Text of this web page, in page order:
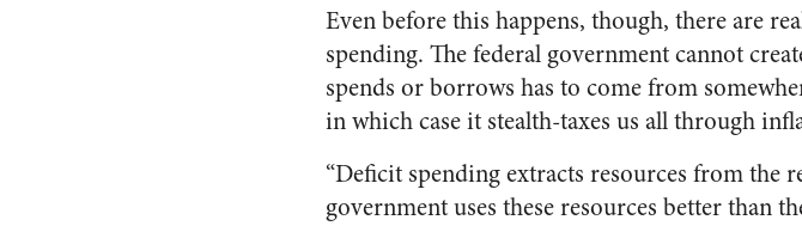
Even before this happens, though, there are
spending. The federal government cannot
spends or borrows has to come from
in which case it stealth-taxes us all through
“Deficit spending extracts resources from the
government uses these resources better than